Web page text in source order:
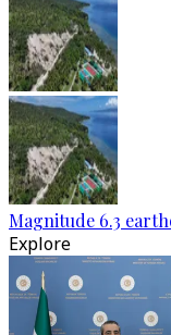
Magnitude 6.3
Explore